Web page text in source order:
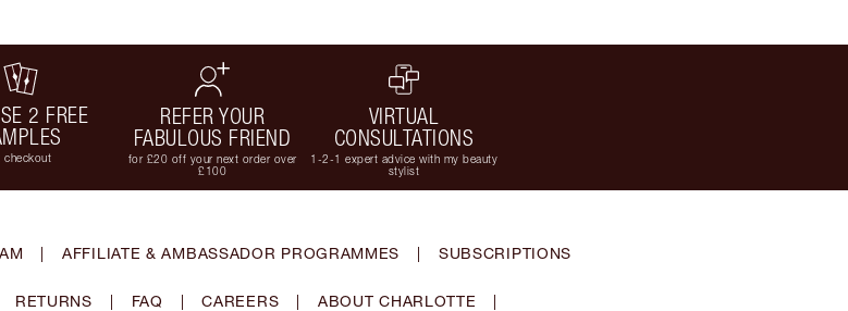
2 FREE
checkout
REFER YOUR
FABULOUS FRIEND
for £20 off your next order over
£100
VIRTUAL
CONSULTATIONS
1-2-1 expert advice with my beauty
stylist
| AFFILIATE & AMBASSADOR PROGRAMMES | SUBSCRIPTIONS
RETURNS | FAQ | CAREERS | ABOUT CHARLOTTE |